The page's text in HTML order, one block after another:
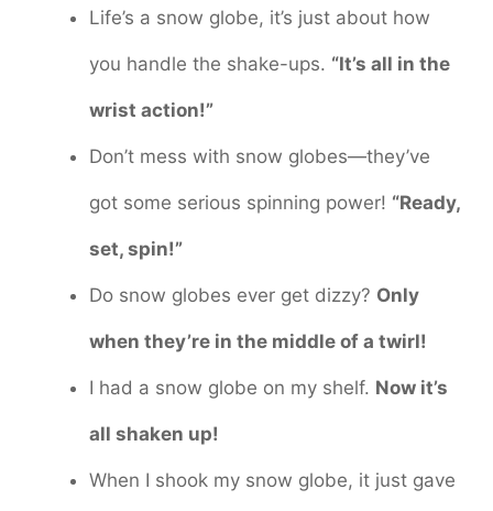
Life’s a snow globe, it’s just about how
you handle the shake-ups. “It’s all in the
wrist action!”
Don’t mess with snow globes—they’ve
got some serious spinning power! “Ready,
set, spin!”
Do snow globes ever get dizzy? Only
when they’re in the middle of a twirl!
I had a snow globe on my shelf. Now it’s
all shaken up!
When I shook my snow globe, it just gave